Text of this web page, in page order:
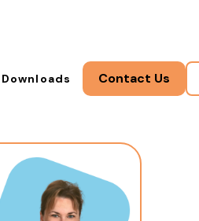
Downloads Contact Us